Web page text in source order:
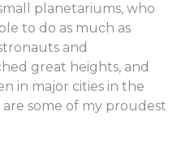
planetariums, who
to do as much as
and
great heights, and
in major cities in the
some of my proudest